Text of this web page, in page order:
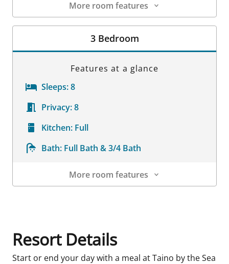
More room features
Room Details
3 Bedroom
Features at a glance
Sleeps:8
Privacy:8
Kitchen: Full
Bath: Full Bath & 3/4 Bath
More room features
Resort Details
Start or end your day with a meal at Taino by the Sea